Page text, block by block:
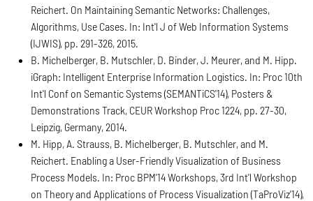
Reichert. On Maintaining Semantic Networks: Challenges,
Algorithms, Use Cases. In: Int'l J of Web Information Systems
(IJWIS), pp. 291-326, 2015.
B. Michelberger, B. Mutschler, D. Binder, J. Meurer, and M. Hipp.
iGraph: Intelligent Enterprise Information Logistics. In: Proc 10th
Int'l Conf on Semantic Systems (SEMANTiCS'14), Posters &
Demonstrations Track, CEUR Workshop Proc 1224, pp. 27-30,
Leipzig, Germany, 2014.
M. Hipp, A. Strauss, B. Michelberger, B. Mutschler, and M.
Reichert. Enabling a User-Friendly Visualization of Business
Process Models. In: Proc BPM'14 Workshops, 3rd Int'l Workshop
on Theory and Applications of Process Visualization (TaProViz'14),